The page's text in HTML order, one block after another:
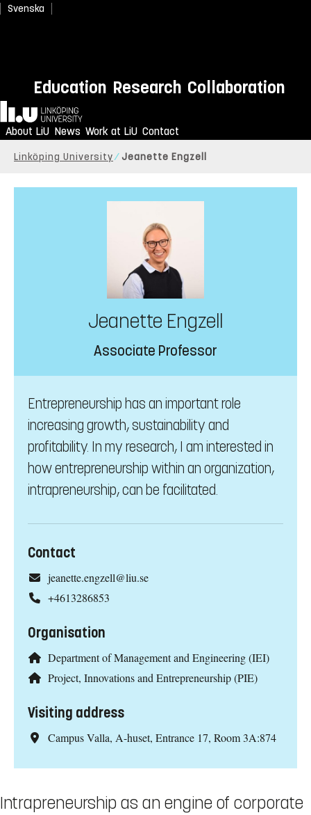
Svenska
Education Research Collaboration
Home
About LiU News Work at LiU Contact
Linköping University Jeanette Engzell
Jeanette Engzell
Associate Professor
Entrepreneurship has an important role
increasing growth, sustainability and
profitability. In my research, I am interested in
how entrepreneurship within an organization,
intrapreneurship, can be facilitated.
Contact
jeanette.engzell@liu.se
+4613286853
Organisation
Department of Management and Engineering (IEI)
Project, Innovations and Entrepreneurship (PIE)
Visiting address
Campus Valla, A-huset, Entrance 17, Room 3A:874
Intrapreneurship as an engine of corporate